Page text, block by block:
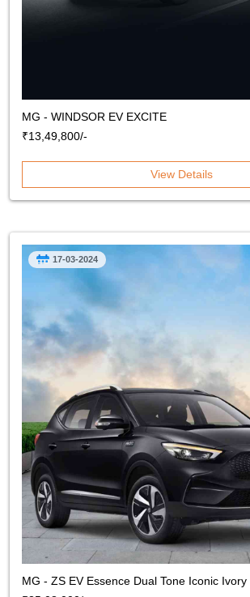
MG - WINDSOR EV EXCITE
₹13,49,800/-
View Details
MG - ZS EV Essence Dual Tone Iconic Ivory
17-03-2024